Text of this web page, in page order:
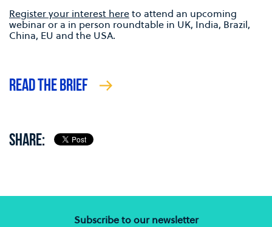
Register your interest hereto attend an upcoming
webinar or a in person roundtable in UK, India, Brazil,
China, EU and the USA.
READ THE BRIEF
SHARE:
Subscribe to our newsletter